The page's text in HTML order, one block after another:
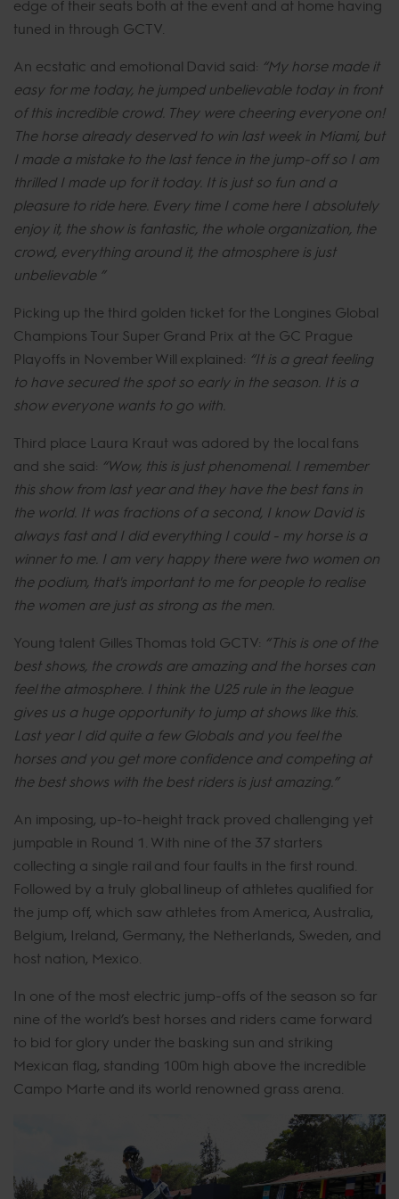
edge of their seats both at the event and at home having
tuned in through GCTV.
An ecstatic and emotional David said: “My horse made it
easy for me today, he jumped unbelievable today in front
of this incredible crowd. They were cheering everyone on!
The horse already deserved to win last week in Miami, but
I made a mistake to the last fence in the jump-off so I am
thrilled I made up for it today. It is just so fun and a
pleasure to ride here. Every time I come here I absolutely
enjoy it, the show is fantastic, the whole organization, the
crowd, everything around it, the atmosphere is just
unbelievable ”
Picking up the third golden ticket for the Longines Global
Champions Tour Super Grand Prix at the GC Prague
Playoffs in November Will explained: “It is a great feeling
to have secured the spot so early in the season. It is a
show everyone wants to go with.
Third place Laura Kraut was adored by the local fans
and she said: “Wow, this is just phenomenal. I remember
this show from last year and they have the best fans in
the world. It was fractions of a second, I know David is
always fast and I did everything I could - my horse is a
winner to me. I am very happy there were two women on
the podium, that's important to me for people to realise
the women are just as strong as the men.
Young talent Gilles Thomas told GCTV: “This is one of the
best shows, the crowds are amazing and the horses can
feel the atmosphere. I think the U25 rule in the league
gives us a huge opportunity to jump at shows like this.
Last year I did quite a few Globals and you feel the
horses and you get more confidence and competing at
the best shows with the best riders is just amazing.”
An imposing, up-to-height track proved challenging yet
jumpable in Round 1. With nine of the 37 starters
collecting a single rail and four faults in the first round.
Followed by a truly global lineup of athletes qualified for
the jump off, which saw athletes from America, Australia,
Belgium, Ireland, Germany, the Netherlands, Sweden, and
host nation, Mexico.
In one of the most electric jump-offs of the season so far
nine of the world’s best horses and riders came forward
to bid for glory under the basking sun and striking
Mexican flag, standing 100m high above the incredible
Campo Marte and its world renowned grass arena.